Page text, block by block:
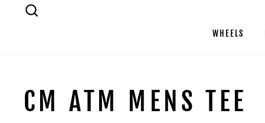
WHEELS
CM ATM MENS TEE